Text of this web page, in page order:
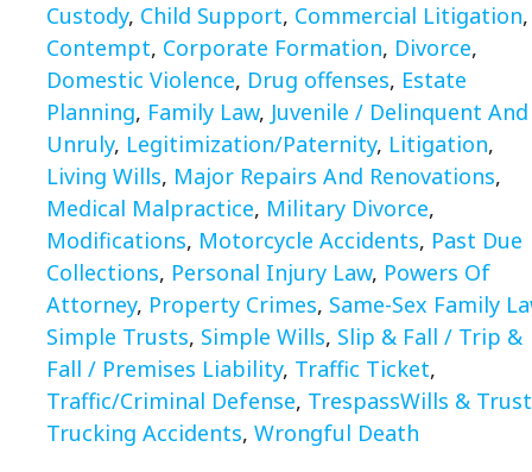
Custody, Child Support, Commercial Litigation,
Contempt, Corporate Formation, Divorce,
Domestic Violence, Drug offenses, Estate
Planning, Family Law, Juvenile / Delinquent And
Unruly, Legitimization/Paternity, Litigation,
Living Wills, Major Repairs And Renovations,
Medical Malpractice, Military Divorce,
Modifications, Motorcycle Accidents, Past Due
Collections, Personal Injury Law, Powers Of
Attorney, Property Crimes, Same-Sex Family
Simple Trusts, Simple Wills, Slip & Fall / Trip &
Fall / Premises Liability, Traffic Ticket,
Traffic/Criminal Defense, TrespassWills &
Trucking Accidents, Wrongful Death